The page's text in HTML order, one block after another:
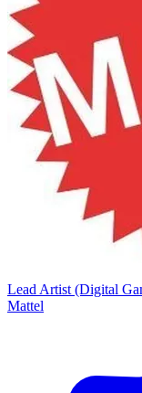
Lead Artist (Digital
Mattel